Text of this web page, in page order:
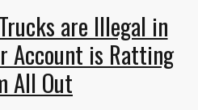
are Illegal in
Account is Ratting
All Out